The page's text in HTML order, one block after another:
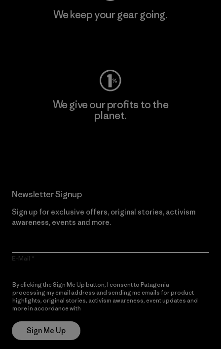
We keep your gear going.
We give our profits to the
planet.
Newsletter Signup
Sign up for exclusive offers, original stories, activism
awareness, events and more.
E-Mail
By clicking the Sign Me Up button, I consent to Patagonia
processing my email address and sending me emails for product
highlights, original stories, activism awareness, event updates and
more in accordance with
Sign Me Up